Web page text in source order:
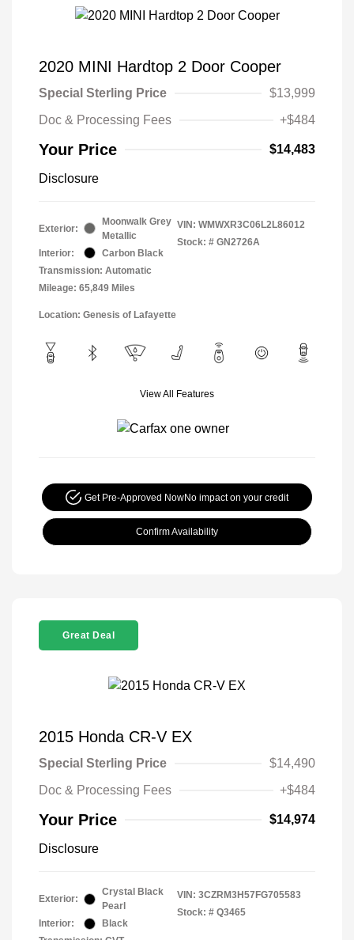
2020 MINI Hardtop 2 Door Cooper
Special Sterling Price
$13,999
Doc & Processing Fees
+$484
Your Price $14,483
Disclosure
Exterior:
Moonwalk Grey
Metallic
Interior:
Carbon Black
Transmission: Automatic
Mileage: 65,849 Miles
VIN: WMWXR3C06L2L86012
Stock: # GN2726A
Location: Genesis of Lafayette
View All Features
Get Pre-Approved NowNo impact on your credit
Confirm Availability
Great Deal
2015 Honda CR-V EX
Special Sterling Price
$14,490
Doc & Processing Fees
+$484
Your Price $14,974
Disclosure
Exterior:
Crystal Black
Pearl
Interior:
Black
VIN: 3CZRM3H57FG705583
Stock: # Q3465